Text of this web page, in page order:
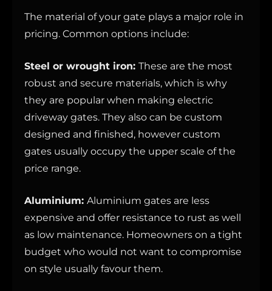
The material of your gate plays a major role in
pricing. Common options include:
Steel or wrought iron: These are the most
robust and secure materials, which is why
they are popular when making electric
driveway gates. They also can be custom
designed and finished, however custom
gates usually occupy the upper scale of the
price range.
Aluminium: Aluminium gates are less
expensive and offer resistance to rust as well
as low maintenance. Homeowners on a tight
budget who would not want to compromise
on style usually favour them.